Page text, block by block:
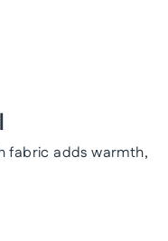
fabric adds warmth,